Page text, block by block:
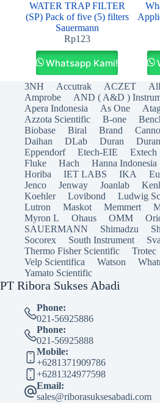
WATER TRAP FILTER
(SP) Pack of five (5) filters
Sauermann
Rp123
Whatsapp Kami!
3NH Accutrak ACZET
Amprobe
AND ( A&D )
Apera Indonesia
As One
Azzota Scientific
B-one
Biobase
Biral Brand
Daihan
DLab Duran
Eppendorf
Etech-EIE Extech
Fluke
Hach Hanna Indonesia
Horiba
IET LABS IKA
Jenco
Jenway Joanlab
Koehler
Lovibond Ludwig
Lutron
Maskot Memmert
Myron L
Ohaus OMM
SAUERMANN
Shimadzu
Socorex
South Instrument
Thermo Fisher Scientific
Trotec
Velp Scientifica
Watson
Yamato Scientific
PT Ribora Sukses Abadi
Phone:
021-56925886
Phone:
021-56925888
Mobile:
+6281371909786
+6281324977598
Email:
sales@riborasuksesabadi.com